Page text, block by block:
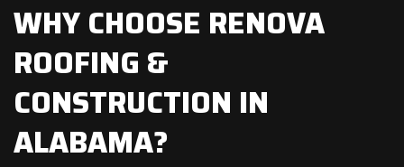
WHY CHOOSE RENOVA
ROOFING &
CONSTRUCTION IN
ALABAMA?